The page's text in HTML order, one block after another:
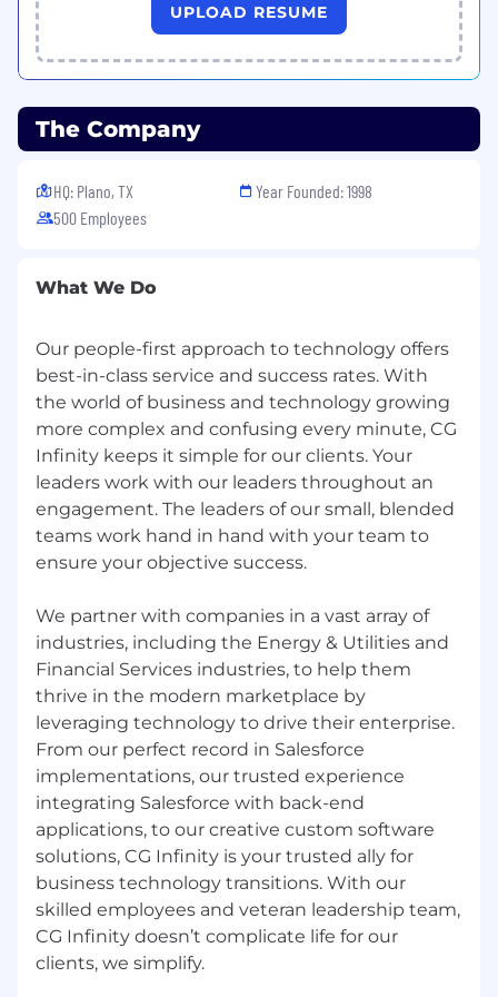
development using .NET technologies.
Strong proficiency in C#, ASP.NET Core, and
Entity Framework.
Experience with front-end technologies
such as HTML5, CSS3, JavaScript, and
frameworks like Angular, React, or Vue.
and integration.
Experience with SQL Server and/or other
relational databases.
Familiarity with cloud platforms (Azure
preferred).
Strong understanding of SDLC
methodologies (Agile, SCRUM).
Excellent problem-solving and analytical
skills.
Strong communication and presentation
skills.
Experience with CI/CD pipelines and
version control systems (e.g., Git).
Ability to work independently and
collaboratively in a fast-paced environment.
Preferred Experience:
Microservices architecture and
containerization (e.g., Docker, Kubernetes)
UPLOAD RESUME
The Company
HQ: Plano, TX
500 Employees
Year Founded: 1998
What We Do
Our people-first approach to technology offers
best-in-class service and success rates. With
the world of business and technology growing
more complex and confusing every minute, CG
Infinity keeps it simple for our clients. Your
leaders work with our leaders throughout an
engagement. The leaders of our small, blended
teams work hand in hand with your team to
ensure your objective success.
We partner with companies in a vast array of
industries, including the Energy & Utilities and
Financial Services industries, to help them
thrive in the modern marketplace by
leveraging technology to drive their enterprise.
From our perfect record in Salesforce
implementations, our trusted experience
integrating Salesforce with back-end
applications, to our creative custom software
solutions, CG Infinity is your trusted ally for
business technology transitions. With our
skilled employees and veteran leadership team,
CG Infinity doesn’t complicate life for our